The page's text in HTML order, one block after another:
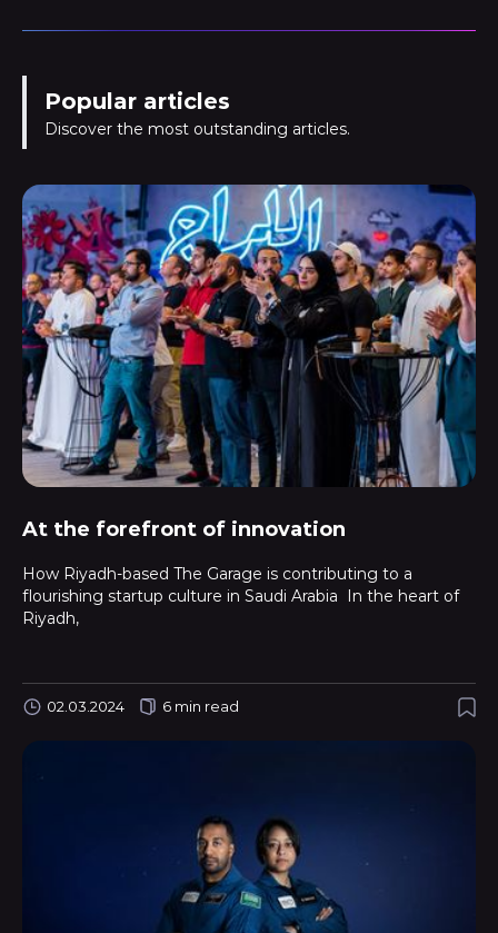
Popular articles
Discover the most outstanding articles.
At the forefront of innovation
How Riyadh-based The Garage is contributing to a
flourishing startup culture in Saudi Arabia In the heart of
Riyadh,
02.03.2024 6 min read